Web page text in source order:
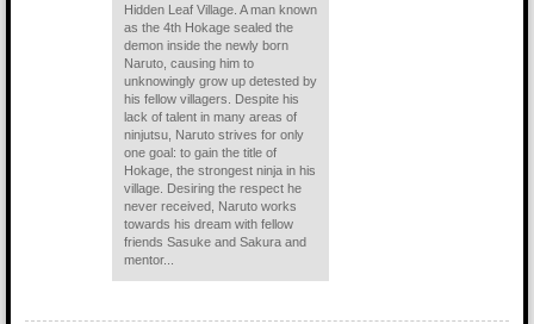
Hidden Leaf Village. A man known
as the 4th Hokage sealed the
demon inside the newly born
Naruto, causing him to
unknowingly grow up detested by
his fellow villagers. Despite his
lack of talent in many areas of
ninjutsu, Naruto strives for only
one goal: to gain the title of
Hokage, the strongest ninja in his
village. Desiring the respect he
never received, Naruto works
towards his dream with fellow
friends Sasuke and Sakura and
mentor...